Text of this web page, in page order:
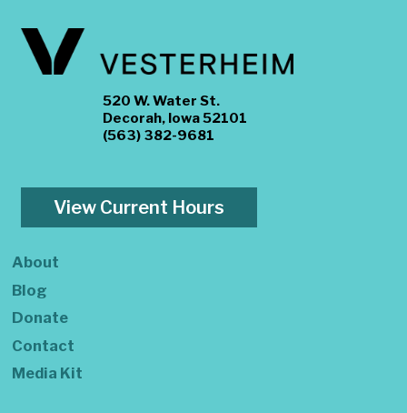
520 W. Water St.
Decorah, Iowa 52101
(563) 382-9681
View Current Hours
About
Blog
Donate
Contact
Media Kit